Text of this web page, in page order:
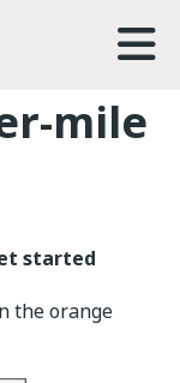
mile
started
the orange